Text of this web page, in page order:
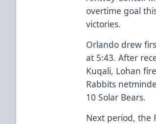
overtime goal
victories.
Orlando drew
at 5:43. After
Kuqali, Lohan
Rabbits
10 Solar Bears.
Next period, the